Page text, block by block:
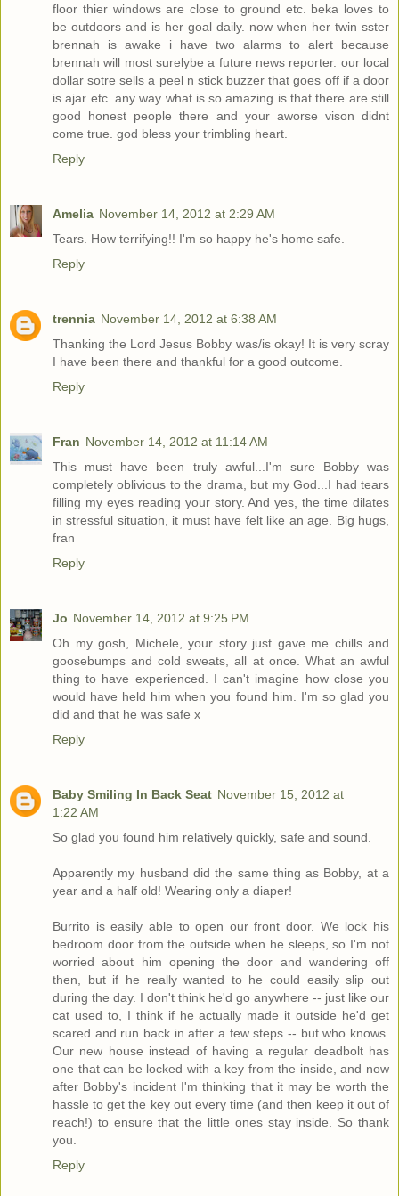
floor thier windows are close to ground etc. beka loves to
be outdoors and is her goal daily. now when her twin sster
brennah is awake i have two alarms to alert because
brennah will most surelybe a future news reporter. our local
dollar sotre sells a peel n stick buzzer that goes off if a door
is ajar etc. any way what is so amazing is that there are still
good honest people there and your aworse vison didnt
come true. god bless your trimbling heart.
Reply
Amelia November 14, 2012 at 2:29 AM
Tears. How terrifying!! I'm so happy he's home safe.
Reply
trennia November 14, 2012 at 6:38 AM
Thanking the Lord Jesus Bobby was/is okay! It is very scray
I have been there and thankful for a good outcome.
Reply
Fran November 14, 2012 at 11:14 AM
This must have been truly awful...I'm sure Bobby was
completely oblivious to the drama, but my God...I had tears
filling my eyes reading your story. And yes, the time dilates
in stressful situation, it must have felt like an age. Big hugs,
fran
Reply
Jo November 14, 2012 at 9:25 PM
Oh my gosh, Michele, your story just gave me chills and
goosebumps and cold sweats, all at once. What an awful
thing to have experienced. I can't imagine how close you
would have held him when you found him. I'm so glad you
did and that he was safe x
Reply
Baby Smiling In Back Seat November 15, 2012 at
1:22 AM
So glad you found him relatively quickly, safe and sound.
Apparently my husband did the same thing as Bobby, at a
year and a half old! Wearing only a diaper!
Burrito is easily able to open our front door. We lock his
bedroom door from the outside when he sleeps, so I'm not
worried about him opening the door and wandering off
then, but if he really wanted to he could easily slip out
during the day. I don't think he'd go anywhere -- just like our
cat used to, I think if he actually made it outside he'd get
scared and run back in after a few steps -- but who knows.
Our new house instead of having a regular deadbolt has
one that can be locked with a key from the inside, and now
after Bobby's incident I'm thinking that it may be worth the
hassle to get the key out every time (and then keep it out of
reach!) to ensure that the little ones stay inside. So thank
you.
Reply